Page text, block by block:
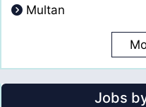
Multan
Jobs